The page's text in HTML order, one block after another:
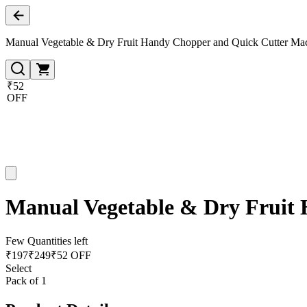
Manual Vegetable & Dry Fruit Handy Chopper and Quick Cutter
₹52
OFF
Manual Vegetable & Dry Fruit
Few Quantities left
₹197₹249₹52 OFF
Select
Pack of 1